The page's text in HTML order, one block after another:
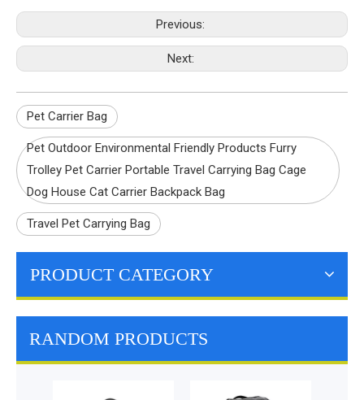
Previous:
Next:
Pet Carrier Bag
Pet Outdoor Environmental Friendly Products Furry
Trolley Pet Carrier Portable Travel Carrying Bag Cage
Dog House Cat Carrier Backpack Bag
Travel Pet Carrying Bag
PRODUCT CATEGORY
RANDOM PRODUCTS